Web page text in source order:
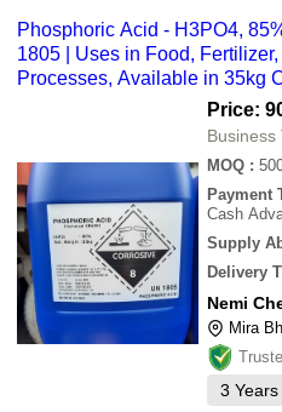
Phosphoric Acid - H3PO4,
1805 | Uses in Food,
Processes, Available in 35kg
Price:
Business
MOQ :
Payment
Cash
Supply
Delivery
Nemi
Mira
3 Years